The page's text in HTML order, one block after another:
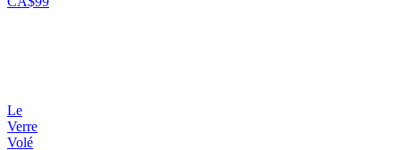
Le
Verre
Volé